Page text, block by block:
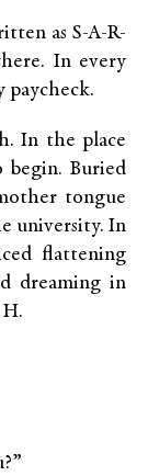
In every
paycheck.
In the place
begin. Buried
tongue
university. In
flattening
dreaming in